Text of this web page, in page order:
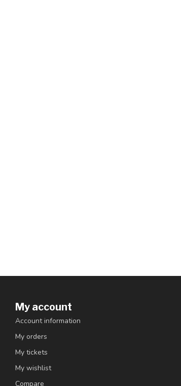
My account
Account information
My orders
My tickets
My wishlist
Compare